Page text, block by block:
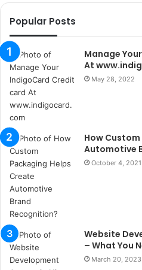
s
a
n
t
a
i
s
t
a
n
b
u
l
s
u
k
a
Popular Posts
Manage
At
May 28, 2022
How
Automotive
October 4, 2021
Website
– What You
March 20, 2023